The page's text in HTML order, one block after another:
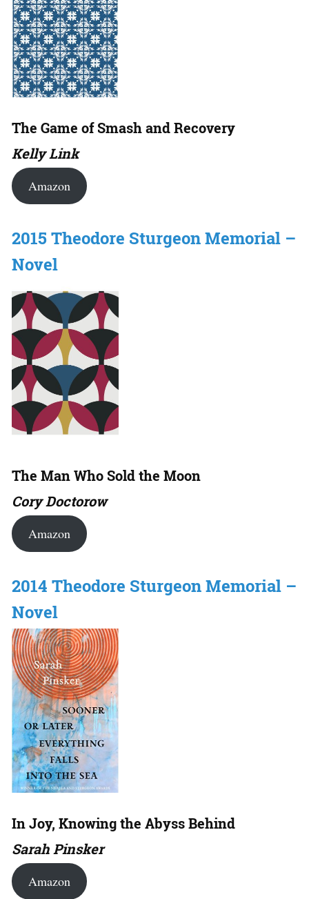
The Game of Smash and Recovery
Kelly Link
Amazon
2015 Theodore Sturgeon Memorial –
Novel
The Man Who Sold the Moon
Cory Doctorow
Amazon
2014 Theodore Sturgeon Memorial –
Novel
In Joy, Knowing the Abyss Behind
Sarah Pinsker
Amazon